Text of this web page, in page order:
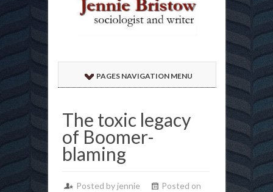
PAGES NAVIGATION MENU
The toxic legacy
of Boomer-
blaming
Posted by jennie
Posted on